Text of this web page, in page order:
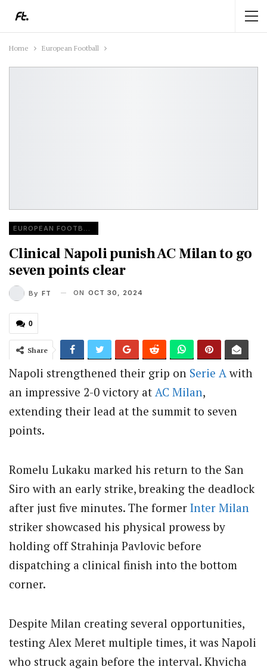
Home European Football
Clinical Napoli punish AC Milan to go
seven points clear
By FT ON OCT 30, 2024
0
Share
Napoli strengthened their grip on Serie A with
an impressive 2-0 victory at AC Milan,
extending their lead at the summit to seven
points.
Romelu Lukaku marked his return to the San
Siro with an early strike, breaking the deadlock
after just five minutes. The former Inter Milan
striker showcased his physical prowess by
holding off Strahinja Pavlovic before
dispatching a clinical finish into the bottom
corner.
Despite Milan creating several opportunities,
testing Alex Meret multiple times, it was Napoli
who struck again before the interval. Khvicha